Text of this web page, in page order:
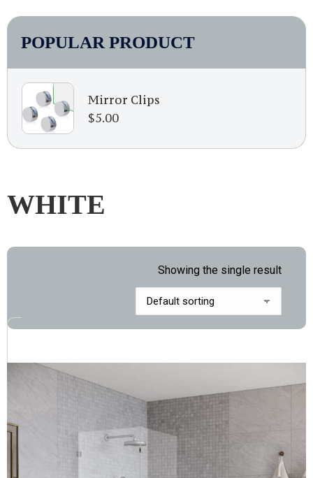
POPULAR PRODUCT
Mirror Clips
$5.00
WHITE
Showing the single result